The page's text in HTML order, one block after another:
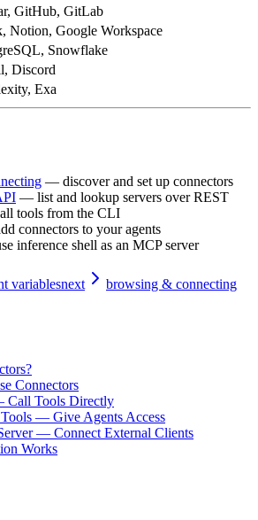
GitHub, GitLab
Notion, Google Workspace
Snowflake
Discord
Exa
— discover and set up connectors
— list and lookup servers over REST
tools from the CLI
connectors to your agents
inference shell as an MCP server
variablesnext browsing & connecting
Connectors
Tools Directly
— Give Agents Access
— Connect External Clients
Works